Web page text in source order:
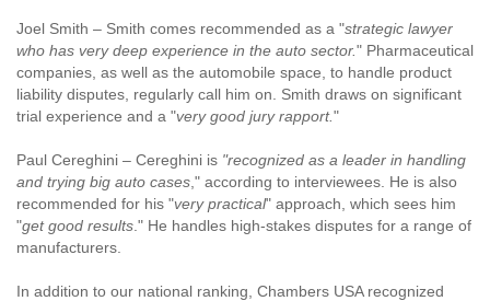
Joel Smith – Smith comes recommended as a "strategic lawyer
who has very deep experience in the auto sector." Pharmaceutical
companies, as well as the automobile space, to handle product
liability disputes, regularly call him on. Smith draws on significant
trial experience and a "very good jury rapport."
Paul Cereghini – Cereghini is "recognized as a leader in handling
and trying big auto cases ," according to interviewees. He is also
recommended for his "very practical" approach, which sees him
"get good results ." He handles high-stakes disputes for a range of
manufacturers.
In addition to our national ranking, Chambers USA recognized